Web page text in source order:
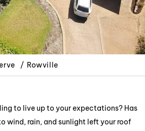
Rowville
to live up to your expectations? Has
wind, rain, and sunlight left your roof